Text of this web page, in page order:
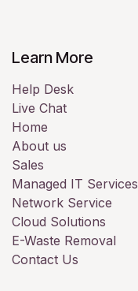
Learn More
Help Desk
Live Chat
Home
About us
Sales
Managed IT Services
Network Service
Cloud Solutions
E-Waste Removal
Contact Us